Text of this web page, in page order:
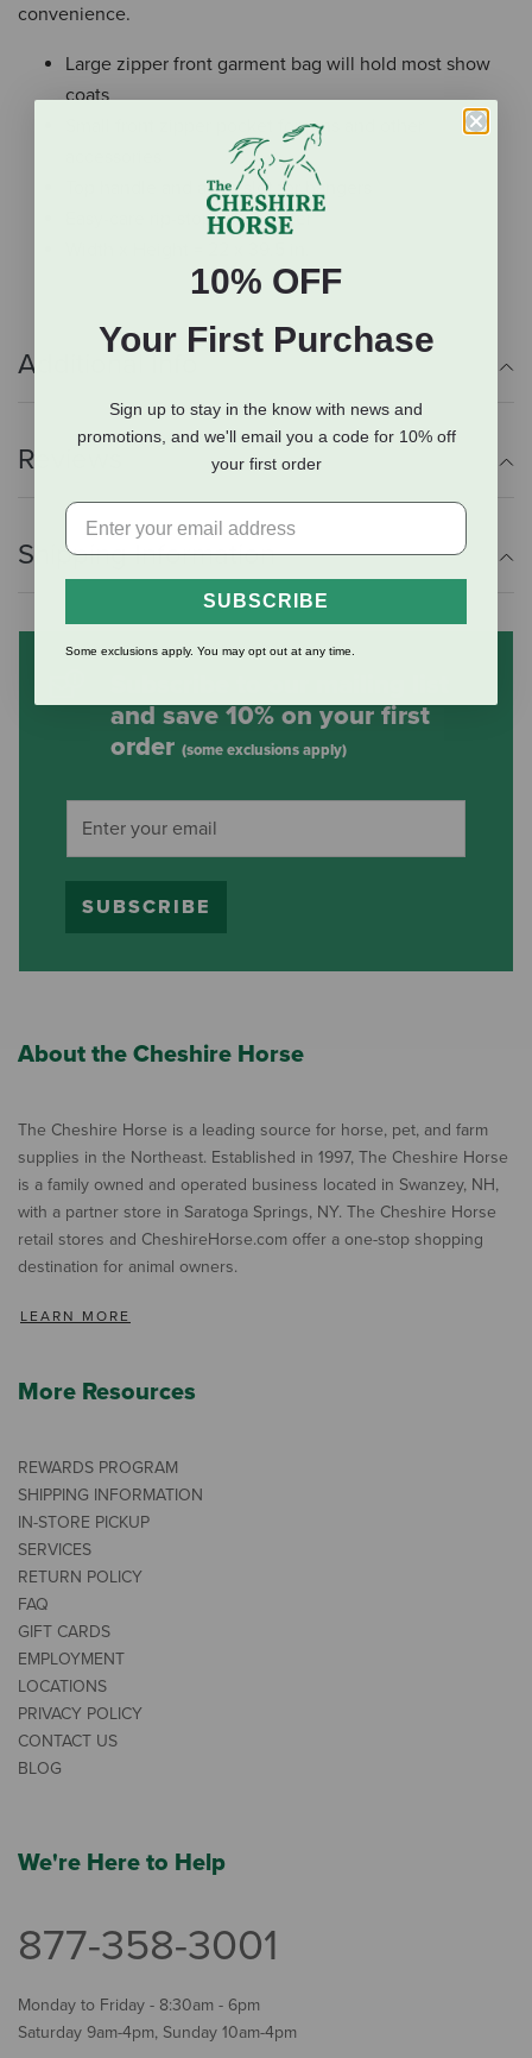
convenience.
Large zipper front garment bag will hold most show
coats
Small front zipper pocket for pins and other
Top handle and a top slot for hangers
Easy-care rip-stop nylon outer
Additional Info
Reviews
Shipping Information
and save 10% on your first
order (some exclusions apply)
SUBSCRIBE
About the Cheshire Horse
The Cheshire Horse is a leading source for horse, pet, and farm
supplies in the Northeast. Established in 1997, The Cheshire Horse
is a family owned and operated business located in Swanzey, NH,
with a partner store in Saratoga Springs, NY. The Cheshire Horse
retail stores and CheshireHorse.com offer a one-stop shopping
destination for animal owners.
LEARN MORE
More Resources
REWARDS PROGRAM
SHIPPING INFORMATION
IN-STORE PICKUP
SERVICES
RETURN POLICY
FAQ
GIFT CARDS
EMPLOYMENT
LOCATIONS
PRIVACY POLICY
CONTACT US
BLOG
We're Here to Help
877-358-3001
Monday to Friday - 8:30am - 6pm
Saturday 9am-4pm, Sunday 10am-4pm
10% OFF
Your First Purchase
Sign up to stay in the know with news and
promotions, and we'll email you a code for 10% off
your first order
SUBSCRIBE
Some exclusions apply. You may opt out at any time.